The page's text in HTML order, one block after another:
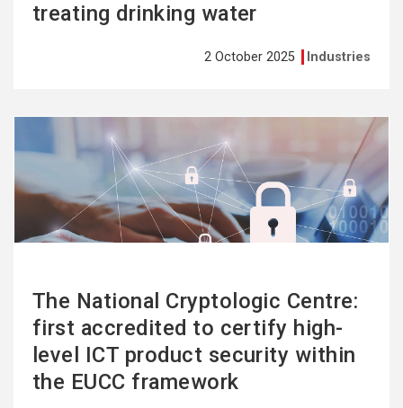
treating drinking water
2 October 2025 Industries
The National Cryptologic Centre:
first accredited to certify high-
level ICT product security within
the EUCC framework
more